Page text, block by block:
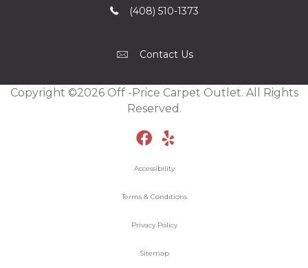
(408) 510-1373
Contact Us
Copyright ©2026 Off -Price Carpet Outlet. All Rights
Reserved.
Accessibility
Terms & Conditions
Privacy Policy
Sitemap